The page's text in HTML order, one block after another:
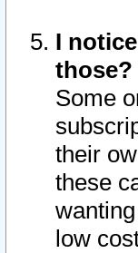
I
those?
Some
their
these
low